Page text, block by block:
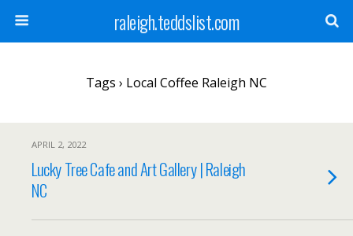
raleigh.teddslist.com
Tags › Local Coffee Raleigh NC
APRIL 2, 2022
Lucky Tree Cafe and Art Gallery | Raleigh
NC